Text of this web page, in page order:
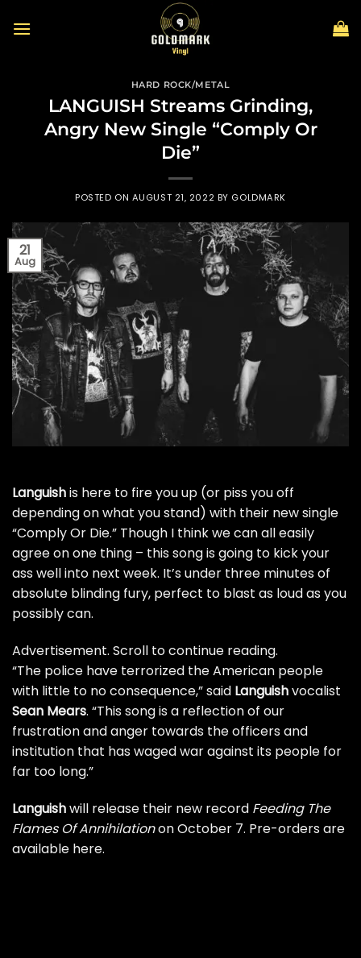
HARD ROCK/METAL
LANGUISH Streams Grinding,
Angry New Single “Comply Or
Die”
POSTED ON AUGUST 21, 2022 BY GOLDMARK
21
Aug
Languishis here to fire you up (or piss you off
depending on what you stand) with their new single
“Comply Or Die.” Though I think we can all easily
agree on one thing – this song is going to kick your
ass well into next week. It’s under three minutes of
absolute blinding fury, perfect to blast as loud as you
possibly can.
Advertisement. Scroll to continue reading.
“The police have terrorized the American people
with little to no consequence,” said Languishvocalist
Sean Mears. “This song is a reflection of our
frustration and anger towards the officers and
institution that has waged war against its people for
far too long.”
Languishwill release their new record Feeding The
Flames Of Annihilationon October 7. Pre-orders are
available here.